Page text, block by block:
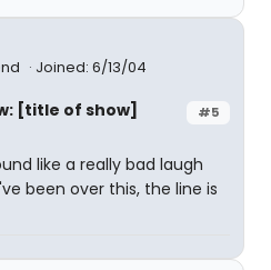
Joined: 6/13/04
#5
[title of show]
like a really bad laugh
been over this, the line is